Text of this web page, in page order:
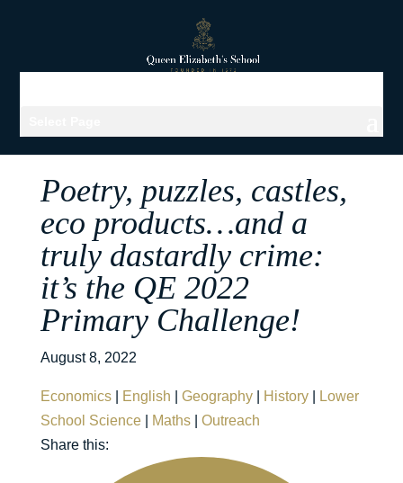
Poetry, puzzles, castles,
eco products…and a
truly dastardly crime:
it’s the QE 2022
Primary Challenge!
August 8, 2022
Economics| English Geography| History|
Lower
School Science| Maths| Outreach
Share this: